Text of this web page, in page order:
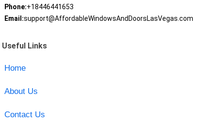
Phone:+18446441653
Email:support@AffordableWindowsAndDoorsLasVegas.com
Useful Links
Home
About Us
Contact Us